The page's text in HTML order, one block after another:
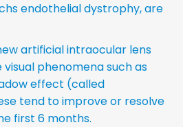
endothelial dystrophy, are
artificial intraocular lens
phenomena such as
effect (called
tend to improve or resolve
first 6 months.